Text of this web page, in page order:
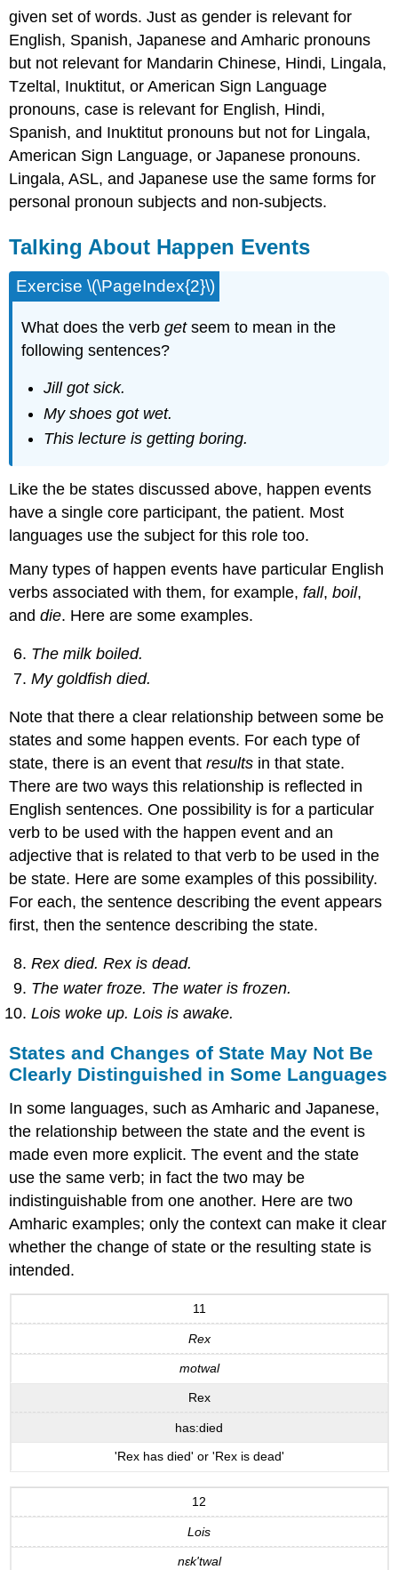
given set of words. Just as gender is relevant for
English, Spanish, Japanese and Amharic pronouns
but not relevant for Mandarin Chinese, Hindi, Lingala,
Tzeltal, Inuktitut, or American Sign Language
pronouns, case is relevant for English, Hindi,
Spanish, and Inuktitut pronouns but not for Lingala,
American Sign Language, or Japanese pronouns.
Lingala, ASL, and Japanese use the same forms for
personal pronoun subjects and non-subjects.
Talking About Happen Events
Exercise \(\PageIndex{2}\)
What does the verbgetseem to mean in the
following sentences?
Jill got sick.
My shoes got wet.
This lecture is getting boring.
Like the be states discussed above, happen events
have a single core participant, the patient. Most
languages use the subject for this role too.
Many types of happen events have particular English
verbs associated with them, for example,fall,boil,
anddie. Here are some examples.
The milk boiled.
My goldfish died.
Note that there a clear relationship between some be
states and some happen events. For each type of
state, there is an event thatresults in that state.
There are two ways this relationship is reflected in
English sentences. One possibility is for a particular
verb to be used with the happen event and an
adjective that is related to that verb to be used in the
be state. Here are some examples of this possibility.
For each, the sentence describing the event appears
first, then the sentence describing the state.
Rex died. Rex is dead.
The water froze. The water is frozen.
Lois woke up. Lois is awake.
States and Changes of State May Not Be
Clearly Distinguished in Some Languages
In some languages, such as Amharic and Japanese,
the relationship between the state and the event is
made even more explicit. The event and the state
use the same verb; in fact the two may be
indistinguishable from one another. Here are two
Amharic examples; only the context can make it clear
whether the change of state or the resulting state is
intended.
11
Rex
motwal
Rex
has:died
'Rex has died' or 'Rex is dead'
12
Lois
nεk'twal